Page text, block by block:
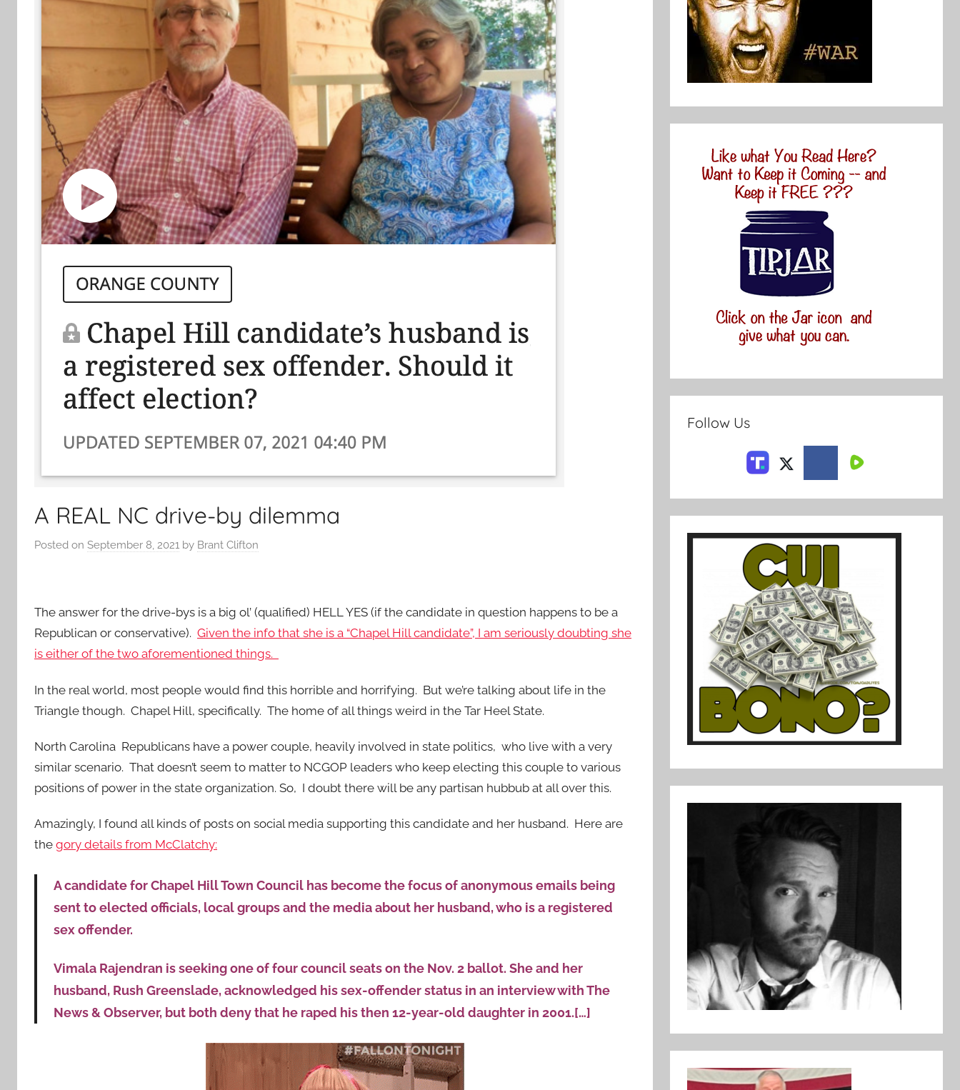
A REAL NC drive-by dilemma
Posted on September 8, 2021 by Brant Clifton
The answer for the drive-bys is a big ol’ (qualified) HELL YES (if the candidate in question happens to be a
Republican or conservative). Given the info that she is a “Chapel Hill candidate”, I am seriously doubting she
is either of the two aforementioned things.
In the real world, most people would find this horrible and horrifying. But we’re talking about life in the
Triangle though. Chapel Hill, specifically. The home of all things weird in the Tar Heel State.
North Carolina Republicans have a power couple, heavily involved in state politics, who live with a very
similar scenario. That doesn’t seem to matter to NCGOP leaders who keep electing this couple to various
positions of power in the state organization. So, I doubt there will be any partisan hubbub at all over this.
Amazingly, I found all kinds of posts on social media supporting this candidate and her husband. Here are
the gory details from McClatchy:
A candidate for Chapel Hill Town Council has become the focus of anonymous emails being
sent to elected officials, local groups and the media about her husband, who is a registered
sex offender.
Vimala Rajendran is seeking one of four council seats on the Nov. 2 ballot. She and her
husband, Rush Greenslade, acknowledged his sex-offender status in an interview with The
News & Observer, but both deny that he raped his then 12-year-old daughter in 2001.[…]
Follow Us